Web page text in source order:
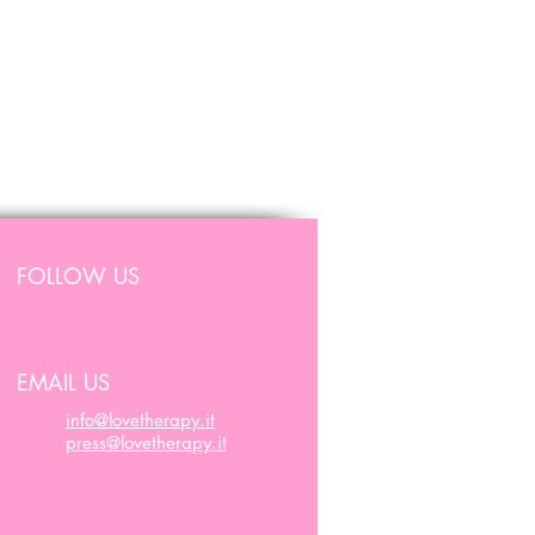
FOLLOW US
EMAIL US
info@lovetherapy.it
press@lovetherapy.it